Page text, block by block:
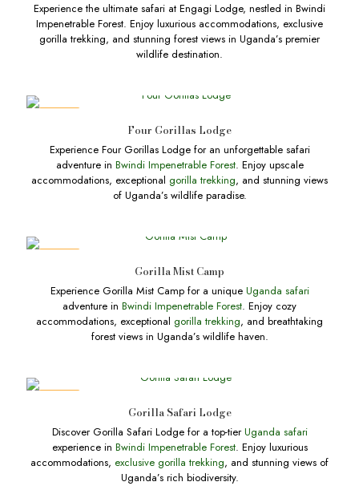
Experience the ultimate safari at Engagi Lodge, nestled in Bwindi
Impenetrable Forest. Enjoy luxurious accommodations, exclusive
gorilla trekking, and stunning forest views in Uganda’s premier
wildlife destination.
Four Gorillas Lodge
Experience Four Gorillas Lodge for an unforgettable safari
adventure in Bwindi Impenetrable Forest. Enjoy upscale
accommodations, exceptional gorilla trekking, and stunning views
of Uganda’s wildlife paradise.
Gorilla Mist Camp
Experience Gorilla Mist Camp for a unique Uganda safari
adventure in Bwindi Impenetrable Forest. Enjoy cozy
accommodations, exceptional gorilla trekking, and breathtaking
forest views in Uganda’s wildlife haven.
Gorilla Safari Lodge
Discover Gorilla Safari Lodge for a top-tierUganda safari
experience in Bwindi Impenetrable Forest. Enjoy luxurious
accommodations, exclusive gorilla trekking, and stunning views of
Uganda’s rich biodiversity.